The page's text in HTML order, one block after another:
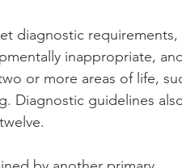
diagnostic requirements,
inappropriate, and
or more areas of life,
Diagnostic guidelines